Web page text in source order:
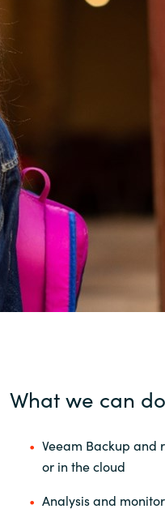
What we can do
Veeam Backup and
or in the cloud
Analysis and